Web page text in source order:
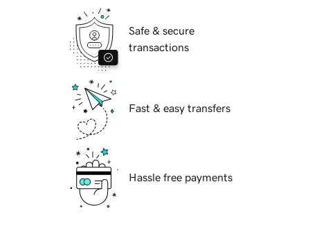
Safe & secure
transactions
Fast & easy transfers
Hassle free payments